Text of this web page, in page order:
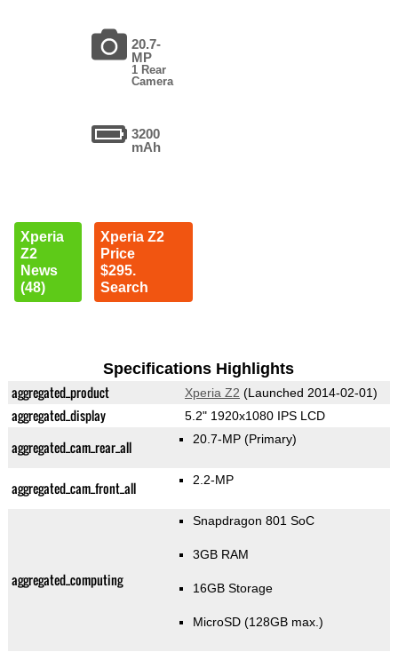
20.7-
MP
1 Rear
Camera
3200
mAh
Xperia
Z2
News
(48)
Xperia Z2
Price
$295.
Search
Specifications Highlights
aggregated_product Xperia Z2 (Launched 2014-02-01)
aggregated_display 5.2" 1920x1080 IPS LCD
aggregated_cam_rear_all 20.7-MP(Primary)
aggregated_cam_front_all 2.2-MP
aggregated_computing
Snapdragon 801 SoC
3GB RAM
16GB Storage
MicroSD (128GB max.)